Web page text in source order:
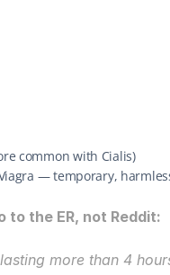
common with Cialis)
— temporary,
to the ER, not Reddit:
more than 4